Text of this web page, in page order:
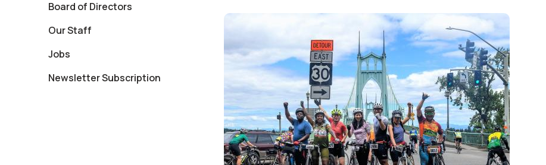
Board of Directors
Our Staff
Jobs
Newsletter Subscription
Image